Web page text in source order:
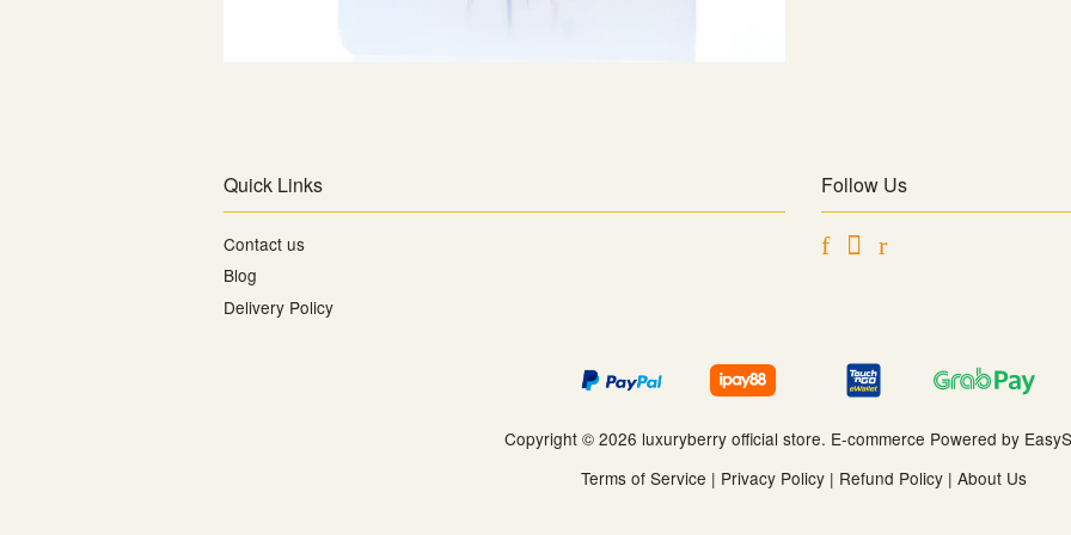
Quick Links
Contact us
Blog
Delivery Policy
Follow Us
FacebookInstagram
RSS
Copyright © 2026 luxuryberry official store. E-commerce Powered by
Terms of Service | Privacy Policy| Refund Policy| About Us